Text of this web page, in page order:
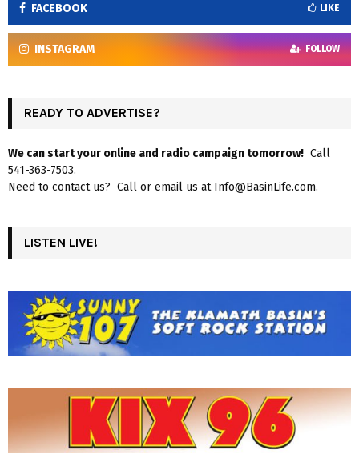
FACEBOOK LIKE
INSTAGRAM FOLLOW
READY TO ADVERTISE?
We can start your online and radio campaign tomorrow! Call
541-363-7503.
Need to contact us? Call or email us at Info@BasinLife.com.
LISTEN LIVE!